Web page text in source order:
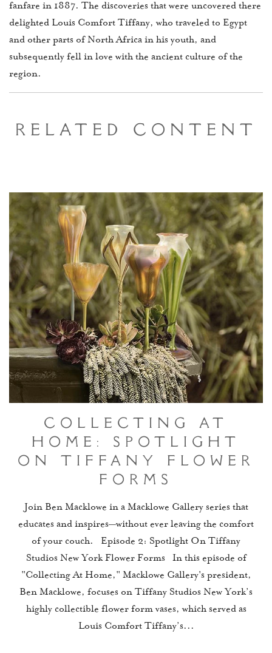
fanfare in 1887. The discoveries that were uncovered there
delighted Louis Comfort Tiffany, who traveled to Egypt
and other parts of North Africa in his youth, and
subsequently fell in love with the ancient culture of the
region.
Related Content
Collecting At
Home: Spotlight
On Tiffany Flower
Forms
Join Ben Macklowe in a Macklowe Gallery series that
educates and inspires—without ever leaving the comfort
of your couch. Episode 2: Spotlight On Tiffany
Studios New York Flower Forms In this episode of
"Collecting At Home," Macklowe Gallery's president,
Ben Macklowe, focuses on Tiffany Studios New York’s
highly collectible flower form vases, which served as
Louis Comfort Tiffany’s...